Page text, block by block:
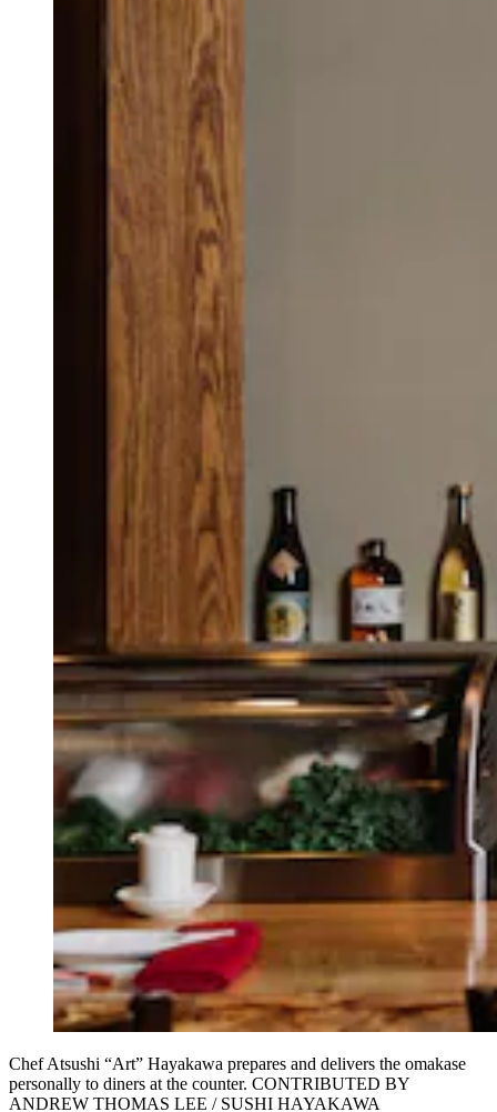
Chef Atsushi “Art” Hayakawa prepares and delivers the omakase
personally to diners at the counter. CONTRIBUTED BY
ANDREW THOMAS LEE / SUSHI HAYAKAWA